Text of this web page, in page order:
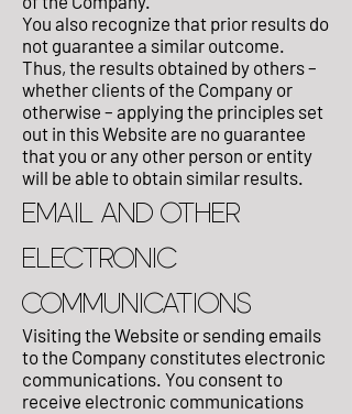
You also recognize that prior results do
not guarantee a similar outcome.
Thus, the results obtained by others –
whether clients of the Company or
otherwise – applying the principles set
out in this Website are no guarantee
that you or any other person or entity
will be able to obtain similar results.
EMAIL AND OTHER
ELECTRONIC
COMMUNICATIONS
Visiting the Website or sending emails
to the Company constitutes electronic
communications. You consent to
receive electronic communications